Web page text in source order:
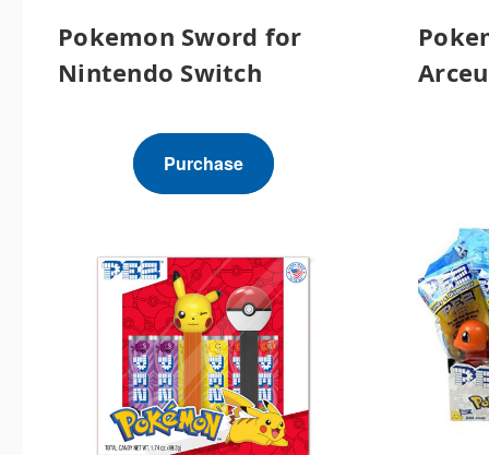
Pokemon Sword for
Nintendo Switch
Purchase